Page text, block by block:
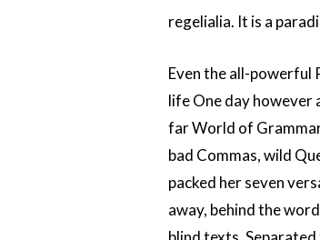
regelialia. It is a
Even the all-powerful
life One day however
far World of
bad Commas, wild
packed her seven
away, behind the